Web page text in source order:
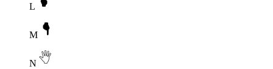
L
M
N